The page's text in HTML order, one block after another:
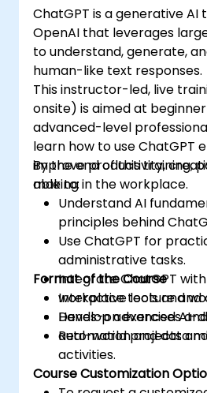
ChatGPT is a generative
OpenAI that leverages
to understand, generate,
human-like text responses.
This instructor-led, live
onsite) is aimed at
advanced-level
learn how to use ChatGPT
improve productivity,
making in the workplace.
By the end of this training,
able to:
Understand AI
principles behind
Use ChatGPT for
administrative tasks.
Integrate ChatGPT
workplace tools and
Develop advanced AI-
automation and data
Format of the Course
Interactive lecture and
Hands-on exercises
Real-world projects
activities.
Course Customization